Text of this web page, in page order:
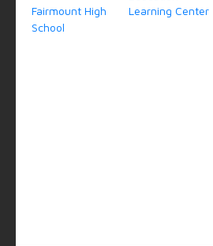
Fairmount High
School
Learning Center